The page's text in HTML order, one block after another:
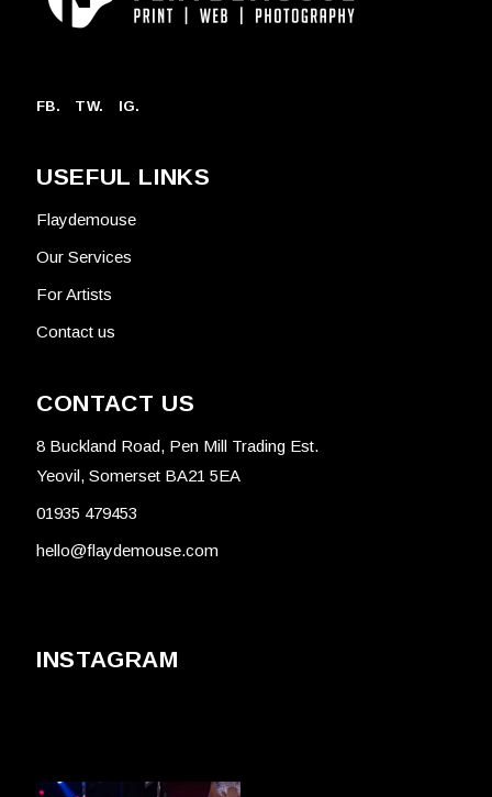
FB. TW. IG.
USEFUL LINKS
Flaydemouse
Our Services
For Artists
Contact us
CONTACT US
8 Buckland Road, Pen Mill Trading Est.
Yeovil, Somerset BA21 5EA
01935 479453
hello@flaydemouse.com
INSTAGRAM